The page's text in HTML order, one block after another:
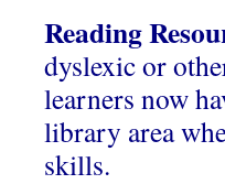
Reading
dyslexic or
learners now
library area
skills.